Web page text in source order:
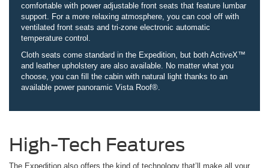
comfortable with power adjustable front seats that feature lumbar
support. For a more relaxing atmosphere, you can cool off with
ventilated front seats and tri-zone electronic automatic
temperature control.
Cloth seats come standard in the Expedition, but both ActiveX™
and leather upholstery are also available. No matter what you
choose, you can fill the cabin with natural light thanks to an
available power panoramic Vista Roof®.
High-Tech Features
The Expedition also offers the kind of technology that’ll make all your